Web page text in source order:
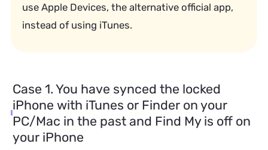
use Apple Devices, the alternative official app,
instead of using iTunes.
Case 1. You have synced the locked
iPhone with iTunes or Finder on your
PC/Mac in the past and Find My is off on
your iPhone